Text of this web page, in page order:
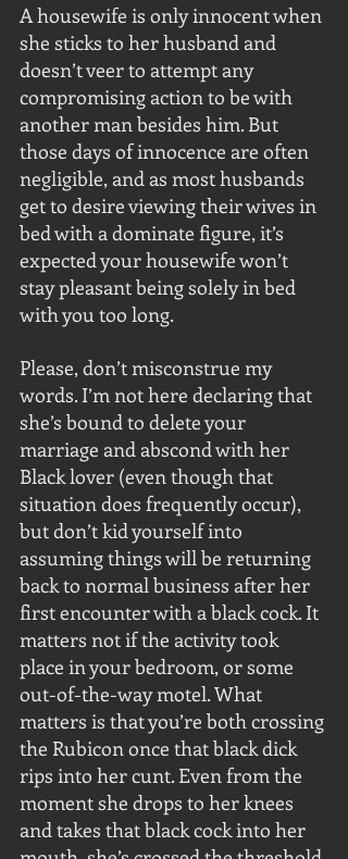
A housewife is only innocent when
she sticks to her husband and
doesn’t veer to attempt any
compromising action to be with
another man besides him. But
those days of innocence are often
negligible, and as most husbands
get to desire viewing their wives in
bed with a dominate figure, it’s
expected your housewife won’t
stay pleasant being solely in bed
with you too long.
Please, don’t misconstrue my
words. I’m not here declaring that
she’s bound to delete your
marriage and abscond with her
Black lover (even though that
situation does frequently occur),
but don’t kid yourself into
assuming things will be returning
back to normal business after her
first encounter with a black cock. It
matters not if the activity took
place in your bedroom, or some
out-of-the-way motel. What
matters is that you’re both crossing
the Rubicon once that black dick
rips into her cunt. Even from the
moment she drops to her knees
and takes that black cock into her